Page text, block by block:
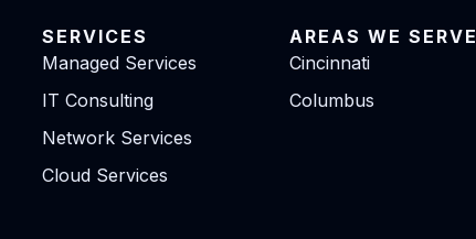
SERVICES
Managed Services
IT Consulting
Network Services
Cloud Services
AREAS WE SERVE
Cincinnati
Columbus